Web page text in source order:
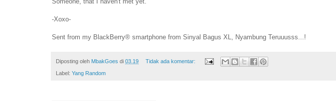
-Xoxo-
Sent from my BlackBerry® smartphone from Sinyal Bagus XL, Nyambung Teruuusss...!
Diposting oleh MbakGoes di 03.19 Tidak ada komentar:
Label: Yang Random